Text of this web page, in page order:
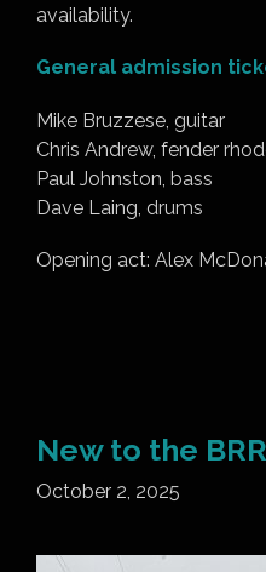
availability.
General admission
Mike Bruzzese, guitar
Chris Andrew, fender
Paul Johnston, bass
Dave Laing, drums
Opening act: Alex
New to the
October 2, 2025